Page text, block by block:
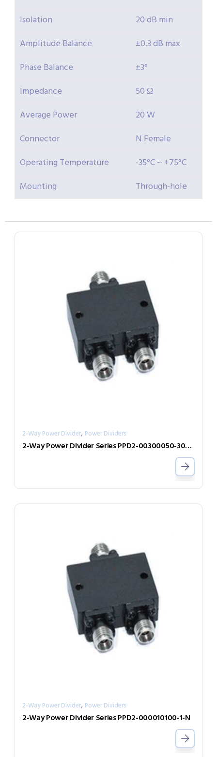
Isolation
20 dB min
Amplitude Balance
±0.3 dB max
Phase Balance
±3°
Impedance
50 Ω
Average Power
20 W
Connector
N Female
Operating Temperature
-35°C ~ +75°C
Mounting
Through-hole
2-Way Power Divider, Power Dividers
2-Way Power Divider Series PPD2-00300050-300-N
2-Way Power Divider, Power Dividers
2-Way Power Divider Series PPD2-000010100-1-N